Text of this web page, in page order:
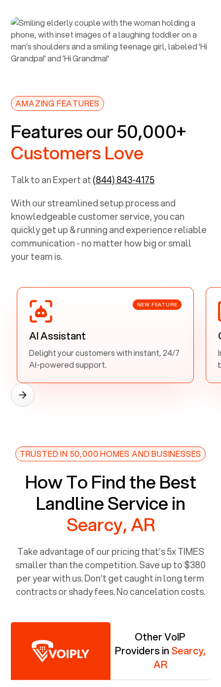
AMAZING FEATURES
Features our 50,000+
Customers Love
Talk to an Expert at(844) 843-4175
With our streamlined setup process and
knowledgeable customer service, you can
quickly get up & running and experience reliable
communication - no matter how big or small
your team is.
NEW FEATURE
AI Assistant
Delight your customers with instant, 24/7
AI-powered support.
TRUSTED IN 50,000 HOMES AND BUSINESSES
How To Find the Best
Landline Service in
Searcy, AR
Take advantage of our pricing that’s 5x TIMES
smaller than the competition. Save up to $380
per year with us. Don’t get caught in long term
contracts or shady fees. No cancelation costs.
Other VoIP
Providers in Searcy,
AR